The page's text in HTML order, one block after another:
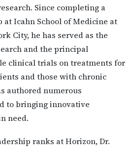
Since completing a
Icahn School of Medicine at
City, he has served as the
and the principal
clinical trials on treatments for
and those with chronic
authored numerous
to bringing innovative
need.
ranks at Horizon, Dr.